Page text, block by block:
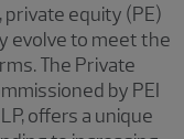
equity (PE)
evolve to meet the
The Private
by PEI
offers a unique